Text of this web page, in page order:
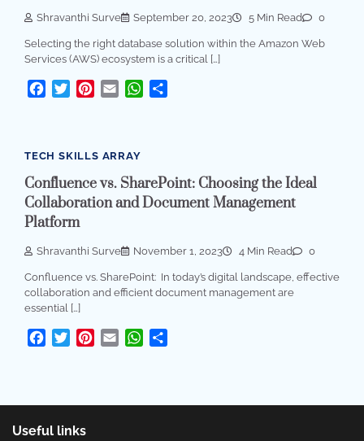
Shravanthi Surve September 20, 2023 5 Min Read 0
Selecting the right database solution within the Amazon Web
Services (AWS) ecosystem is a critical […]
Facebook
TwitterPinterest
Email WhatsApp
TECH SKILLS ARRAY
Confluence vs. SharePoint: Choosing the Ideal
Collaboration and Document Management
Platform
Shravanthi Surve November 1, 2023 4 Min Read 0
Confluence vs. SharePoint: In today’s digital landscape, effective
collaboration and efficient document management are
essential […]
Facebook
TwitterPinterest
Email WhatsApp
Useful links